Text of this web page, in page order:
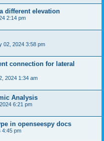
different elevation
2:14 pm
02, 2024 3:58 pm
connection for lateral
2024 1:34 am
Analysis
6:21 pm
in openseespy docs
4:45 pm